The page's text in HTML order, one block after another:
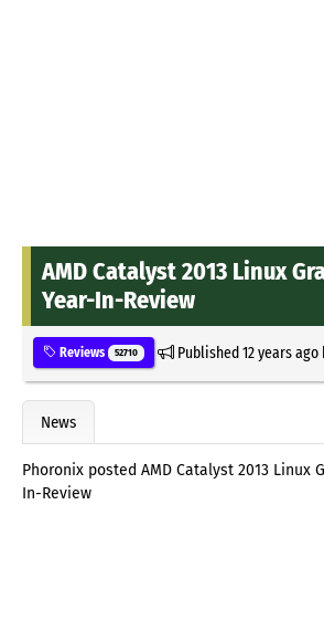
AMD Catalyst 2013 Linux
Year-In-Review
Reviews 52710 Published12 years ago
News
Phoronix posted AMD Catalyst 2013 Linux
In-Review